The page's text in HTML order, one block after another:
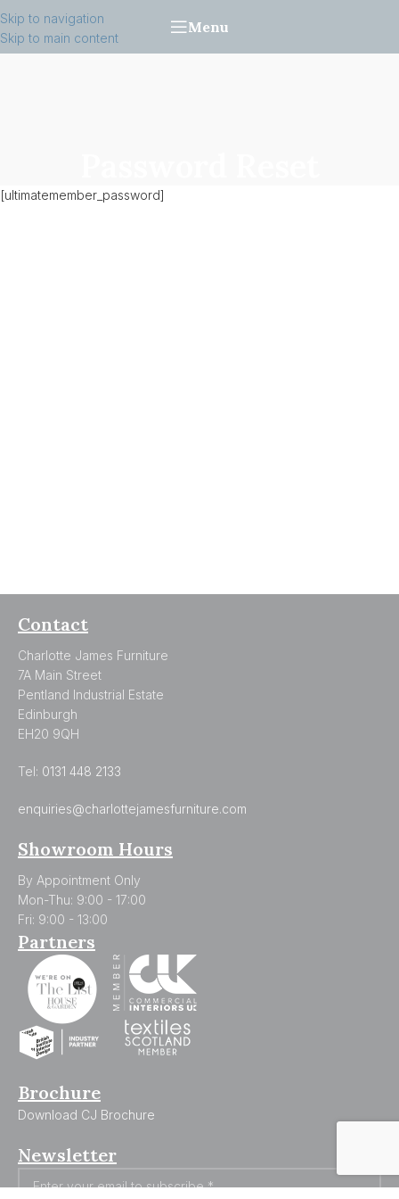
Skip to navigation
Skip to main content
Menu
[ultimatemember_password]
Contact
Charlotte James Furniture
7A Main Street
Pentland Industrial Estate
Edinburgh
EH20 9QH
Tel: 0131 448 2133
enquiries@charlottejamesfurniture.com
Showroom Hours
By Appointment Only
Mon-Thu: 9:00 - 17:00
Fri: 9:00 - 13:00
Partners
Brochure
Download CJ Brochure
Newsletter